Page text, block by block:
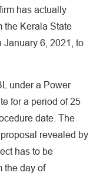
has actually
the Kerala State
January 6, 2021, to
under a Power
for a period of 25
date. The
revealed by
has to be
the day of